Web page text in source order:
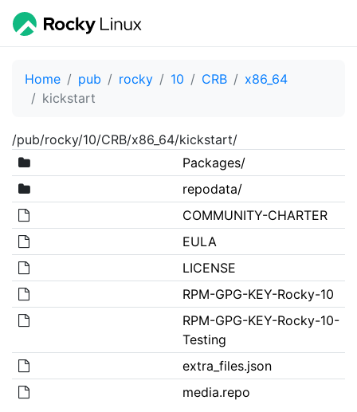
Home pub rocky 10 CRB
x86_64
kickstart
/pub/rocky/10/CRB/x86_64/kickstart/
Packages/
repodata/
COMMUNITY-CHARTER
EULA
LICENSE
RPM-GPG-KEY-Rocky-10
RPM-GPG-KEY-Rocky-10-
Testing
extra_files.json
media.repo